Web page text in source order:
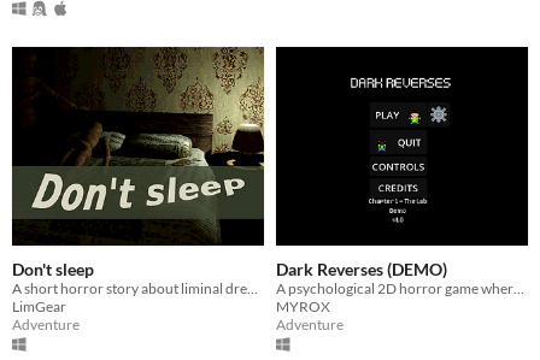
Don't sleep
LimGear
Adventure
Dark Reverses (DEMO)
MYROX
Adventure